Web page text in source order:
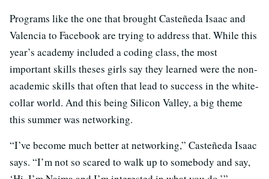
Programs like the one that brought Casteñeda Isaac and
Valencia to Facebook are trying to address that. While this
year’s academy included a coding class, the most
important skills theses girls say they learned were the non-
academic skills that often that lead to success in the white-
collar world. And this being Silicon Valley, a big theme
this summer was networking.
“I’ve become much better at networking,” Casteñeda Isaac
says. “I’m not so scared to walk up to somebody and say,